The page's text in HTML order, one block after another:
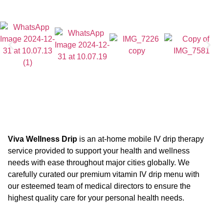
Viva Wellness Drip is an at-home mobile IV drip therapy
service provided to support your health and wellness
needs with ease throughout major cities globally. We
carefully curated our premium vitamin IV drip menu with
our esteemed team of medical directors to ensure the
highest quality care for your personal health needs.